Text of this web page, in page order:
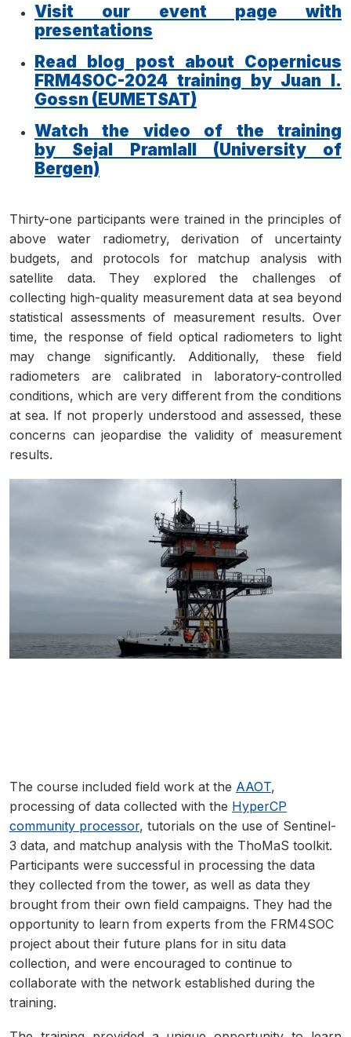
Visit our event page with
presentations
Read blog post about Copernicus
FRM4SOC-2024 training by Juan I.
Gossn (EUMETSAT)
Watch the video of the training
by Sejal Pramlall (University of
Bergen)
Thirty-one participants were trained in the principles of
above water radiometry, derivation of uncertainty
budgets, and protocols for matchup analysis with
satellite data. They explored the challenges of
collecting high-quality measurement data at sea beyond
statistical assessments of measurement results. Over
time, the response of field optical radiometers to light
may change significantly. Additionally, these field
radiometers are calibrated in laboratory-controlled
conditions, which are very different from the conditions
at sea. If not properly understood and assessed, these
concerns can jeopardise the validity of measurement
results.
The course included field work at the AAOT,
processing of data collected with the HyperCP
community processor, tutorials on the use of Sentinel-
3 data, and matchup analysis with the ThoMaS toolkit.
Participants were successful in processing the data
they collected from the tower, as well as data they
brought from their own field campaigns. They had the
opportunity to learn from experts from the FRM4SOC
project about their future plans for in situ data
collection, and were encouraged to continue to
collaborate with the network established during the
training.